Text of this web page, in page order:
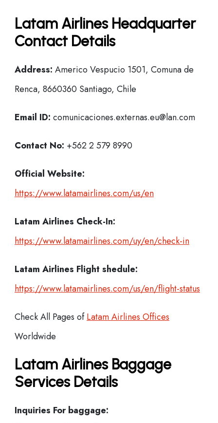
Latam Airlines Headquarter
Contact Details
Address: Americo Vespucio 1501, Comuna de
Renca, 8660360 Santiago, Chile
Email ID: comunicaciones.externas.eu@lan.com
Contact No: +562 2 579 8990
Official Website:
https://www.latamairlines.com/us/en
Latam Airlines Check-In:
https://www.latamairlines.com/uy/en/check-in
Latam Airlines Flight shedule:
https://www.latamairlines.com/us/en/flight-status
Check All Pages ofLatam Airlines Offices
Worldwide
Latam Airlines Baggage
Services Details
Inquiries For baggage: